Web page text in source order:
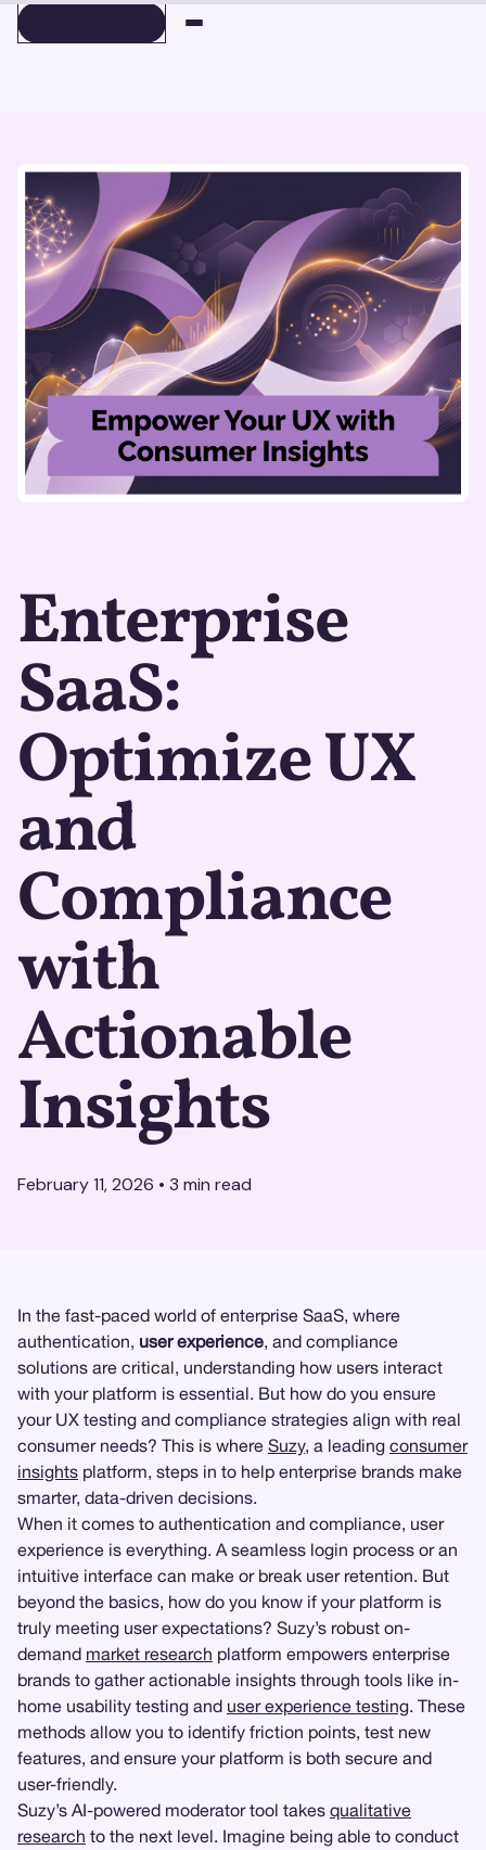
Enterprise
SaaS:
Optimize UX
and
Compliance
with
Actionable
Insights
February 11, 2026 • 3 min read
In the fast-paced world of enterprise SaaS, where
authentication, user experience, and compliance
solutions are critical, understanding how users interact
with your platform is essential. But how do you ensure
your UX testing and compliance strategies align with real
consumer needs? This is where Suzy, a leading consumer
insights platform, steps in to help enterprise brands make
smarter, data-driven decisions.
When it comes to authentication and compliance, user
experience is everything. A seamless login process or an
intuitive interface can make or break user retention. But
beyond the basics, how do you know if your platform is
truly meeting user expectations? Suzy’s robust on-
demand market research platform empowers enterprise
brands to gather actionable insights through tools like in-
home usability testing and user experience testing. These
methods allow you to identify friction points, test new
features, and ensure your platform is both secure and
user-friendly.
Suzy’s AI-powered moderator tool takes qualitative
research to the next level. Imagine being able to conduct